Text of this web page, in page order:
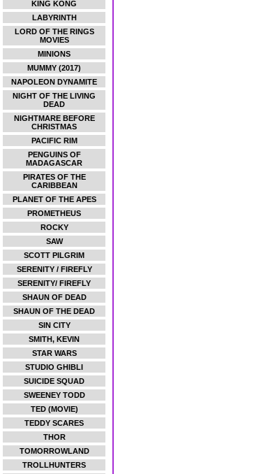
KING KONG
LABYRINTH
LORD OF THE RINGS
MOVIES
MINIONS
MUMMY (2017)
NAPOLEON DYNAMITE
NIGHT OF THE LIVING
DEAD
NIGHTMARE BEFORE
CHRISTMAS
PACIFIC RIM
PENGUINS OF
MADAGASCAR
PIRATES OF THE
CARIBBEAN
PLANET OF THE APES
PROMETHEUS
ROCKY
SAW
SCOTT PILGRIM
SERENITY / FIREFLY
SERENITY/ FIREFLY
SHAUN OF DEAD
SHAUN OF THE DEAD
SIN CITY
SMITH, KEVIN
STAR WARS
STUDIO GHIBLI
SUICIDE SQUAD
SWEENEY TODD
TED (MOVIE)
TEDDY SCARES
THOR
TOMORROWLAND
TROLLHUNTERS